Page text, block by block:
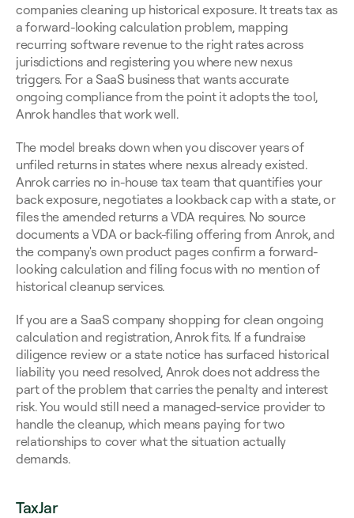
companies cleaning up historical exposure. It treats tax as
a forward-looking calculation problem, mapping
recurring software revenue to the right rates across
jurisdictions and registering you where new nexus
triggers. For a SaaS business that wants accurate
ongoing compliance from the point it adopts the tool,
Anrok handles that work well.
The model breaks down when you discover years of
unfiled returns in states where nexus already existed.
Anrok carries no in-house tax team that quantifies your
back exposure, negotiates a lookback cap with a state, or
files the amended returns a VDA requires. No source
documents a VDA or back-filing offering from Anrok, and
the company's own product pages confirm a forward-
looking calculation and filing focus with no mention of
historical cleanup services.
If you are a SaaS company shopping for clean ongoing
calculation and registration, Anrok fits. If a fundraise
diligence review or a state notice has surfaced historical
liability you need resolved, Anrok does not address the
part of the problem that carries the penalty and interest
risk. You would still need a managed-service provider to
handle the cleanup, which means paying for two
relationships to cover what the situation actually
demands.
TaxJar